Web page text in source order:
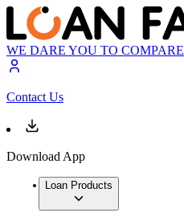
WE DARE YOU TO COMPARE
Contact Us
Download App
Loan Products